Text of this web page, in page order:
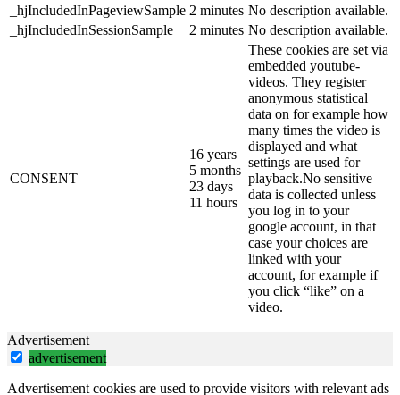
_hjIncludedInPageviewSample 2 minutes No description available.
_hjIncludedInSessionSample
2 minutes No description available.
CONSENT
16 years
5 months
23 days
11 hours
These cookies are set via
embedded youtube-
videos. They register
anonymous statistical
data on for example how
many times the video is
displayed and what
settings are used for
playback.No sensitive
data is collected unless
you log in to your
google account, in that
case your choices are
linked with your
account, for example if
you click “like” on a
video.
Advertisement
advertisement
Advertisement cookies are used to provide visitors with relevant ads